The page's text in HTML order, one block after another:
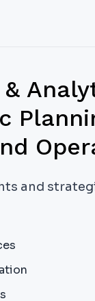
and